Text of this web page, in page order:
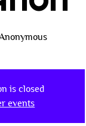
is closed
events